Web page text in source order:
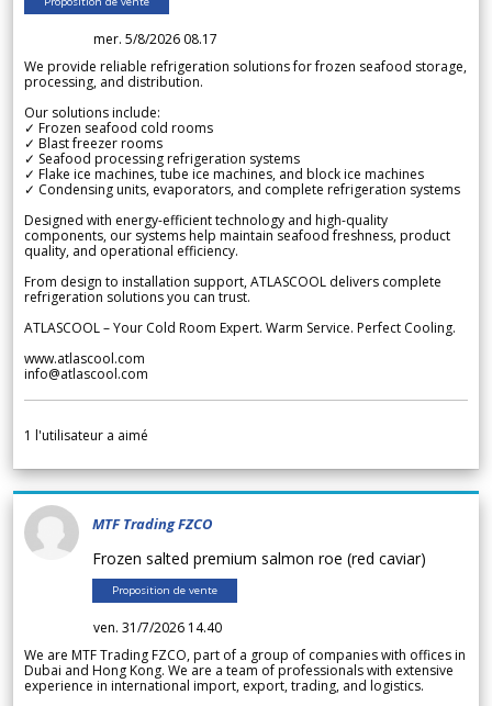
mer. 5/8/2026 08.17
We provide reliable refrigeration solutions for frozen seafood storage,
processing, and distribution.
Our solutions include:
✓ Frozen seafood cold rooms
✓ Blast freezer rooms
✓ Seafood processing refrigeration systems
✓ Flake ice machines, tube ice machines, and block ice machines
✓ Condensing units, evaporators, and complete refrigeration systems
Designed with energy-efficient technology and high-quality
components, our systems help maintain seafood freshness, product
quality, and operational efficiency.
From design to installation support, ATLASCOOL delivers complete
refrigeration solutions you can trust.
ATLASCOOL – Your Cold Room Expert. Warm Service. Perfect Cooling.
www.atlascool.com
info@atlascool.com
1 l'utilisateur a aimé
MTF Trading FZCO
Frozen salted premium salmon roe (red caviar)
Proposition de vente
ven. 31/7/2026 14.40
We are MTF Trading FZCO, part of a group of companies with offices in
Dubai and Hong Kong. We are a team of professionals with extensive
experience in international import, export, trading, and logistics.